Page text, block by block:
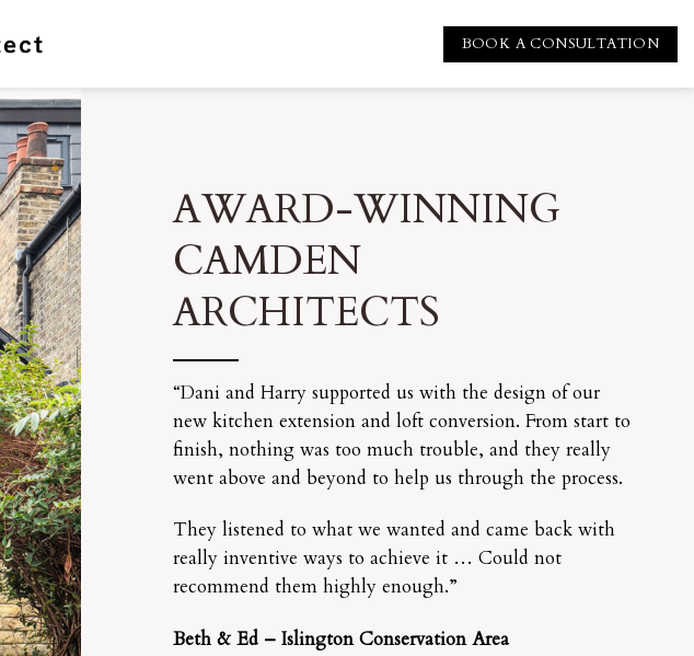
BOOK A CONSULTATION
AWARD-WINNING
CAMDEN
ARCHITECTS
“Dani and Harry supported us with the design of our
new kitchen extension and loft conversion. From start to
finish, nothing was too much trouble, and they really
went above and beyond to help us through the process.
They listened to what we wanted and came back with
really inventive ways to achieve it … Could not
recommend them highly enough.”
Beth & Ed – Islington Conservation Area